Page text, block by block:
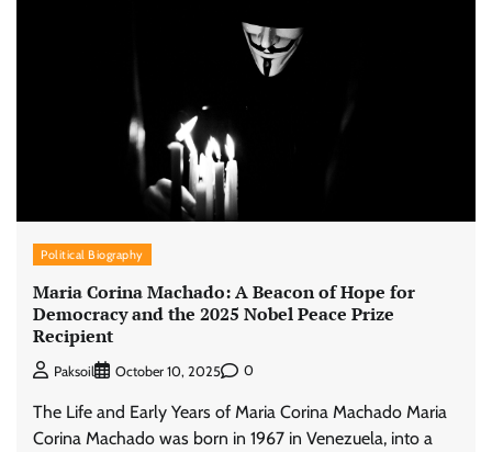
Political Biography
Maria Corina Machado: A Beacon of Hope for
Democracy and the 2025 Nobel Peace Prize
Recipient
Paksoil October 10, 2025 0
The Life and Early Years of Maria Corina Machado Maria
Corina Machado was born in 1967 in Venezuela, into a